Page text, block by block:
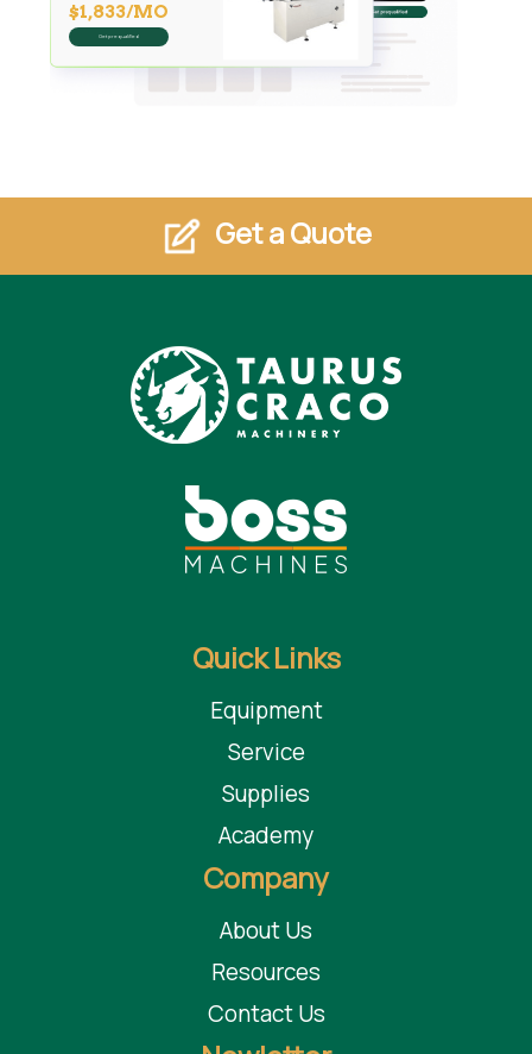
$1,833/MO
Get prequalified
Get a Quote
Quick Links
Equipment
Service
Supplies
Academy
Company
About Us
Resources
Contact Us